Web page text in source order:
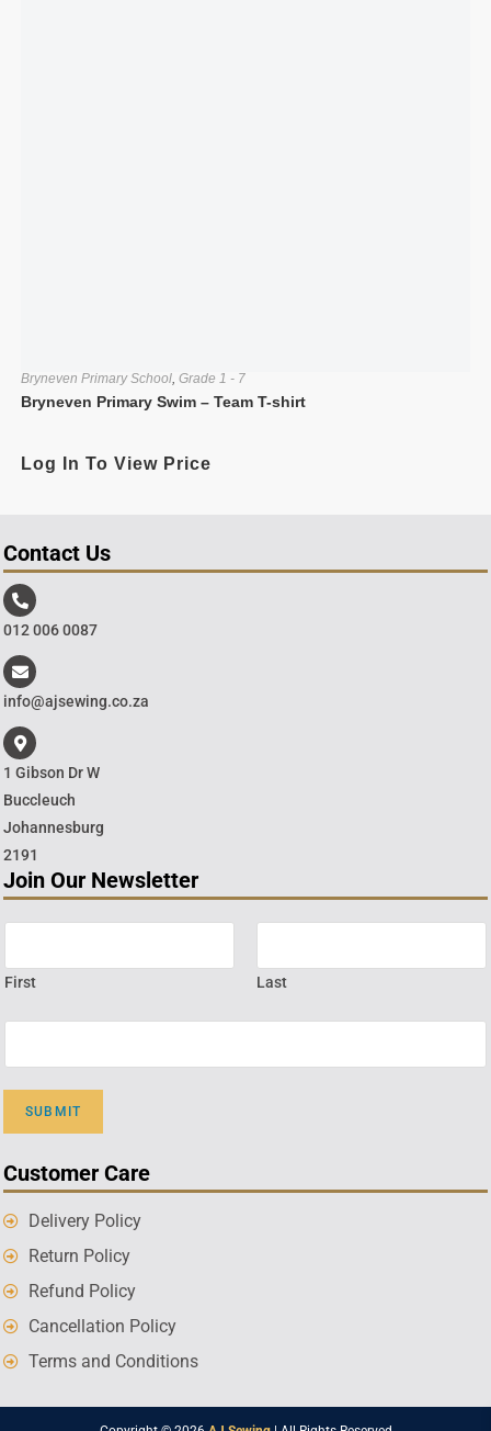
Bryneven Primary School, Grade 1 - 7
Bryneven Primary Swim – Team T-shirt
Log In To View Price
Contact Us
012 006 0087
info@ajsewing.co.za
1 Gibson Dr W
Buccleuch
Johannesburg
2191
Join Our Newsletter
First Last
SUBMIT
Customer Care
Delivery Policy
Return Policy
Refund Policy
Cancellation Policy
Terms and Conditions